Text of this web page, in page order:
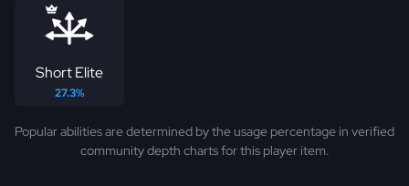
Short Elite
27.3%
Popular abilities are determined by the usage percentage in verified
community depth charts for this player item.